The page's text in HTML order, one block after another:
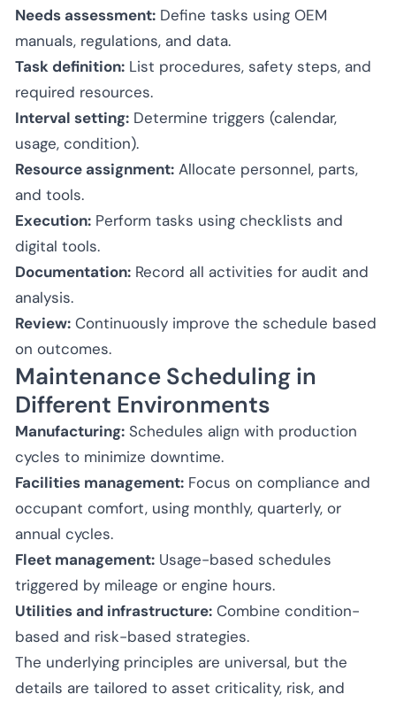
Needs assessment: Define tasks using OEM
manuals, regulations, and data.
Task definition: List procedures, safety steps, and
required resources.
Interval setting: Determine triggers (calendar,
usage, condition).
Resource assignment: Allocate personnel, parts,
and tools.
Execution: Perform tasks using checklists and
digital tools.
Documentation: Record all activities for audit and
analysis.
Review: Continuously improve the schedule based
on outcomes.
Maintenance Scheduling in
Different Environments
Manufacturing: Schedules align with production
cycles to minimize downtime.
Facilities management: Focus on compliance and
occupant comfort, using monthly, quarterly, or
annual cycles.
Fleet management: Usage-based schedules
triggered by mileage or engine hours.
Utilities and infrastructure: Combine condition-
based and risk-based strategies.
The underlying principles are universal, but the
details are tailored to asset criticality, risk, and